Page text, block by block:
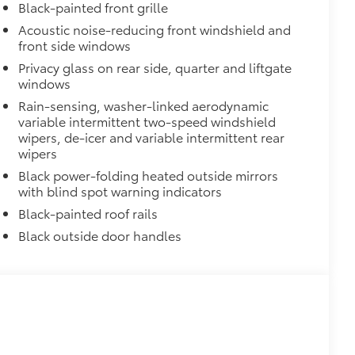
styling
Highlander.
Grand Highlander’s styling
$799
$1,350
help secure your wheels and tires
unique key
Black-painted front grille
Acoustic noise-reducing front windshield and
front side windows
Privacy glass on rear side, quarter and liftgate
windows
Rain-sensing, washer-linked aerodynamic
variable intermittent two-speed windshield
wipers, de-icer and variable intermittent rear
wipers
Black power-folding heated outside mirrors
with blind spot warning indicators
Black-painted roof rails
Black outside door handles